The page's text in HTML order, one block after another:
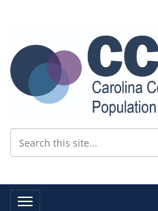
Toggle navigation